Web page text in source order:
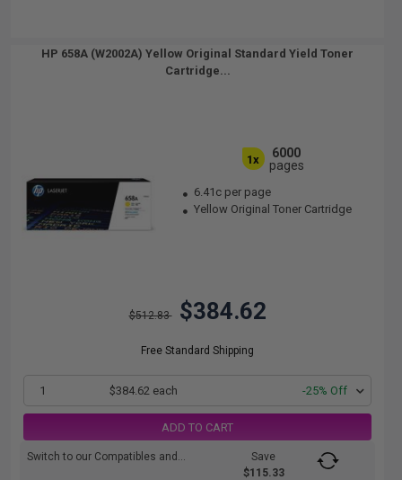
HP 658A (W2002A) Yellow Original Standard Yield Toner
Cartridge...
1x
6000
pages
6.41c per page
Yellow Original Toner Cartridge
$512.83 $384.62
Free Standard Shipping
1 $384.62 each -25% Off
ADD TO CART
Switch to our Compatibles and...
Save
$115.33